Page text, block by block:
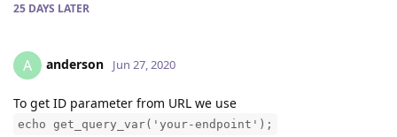
25 DAYS LATER
A anderson Jun 27, 2020
To get ID parameter from URL we use
echo get_query_var('your-endpoint');